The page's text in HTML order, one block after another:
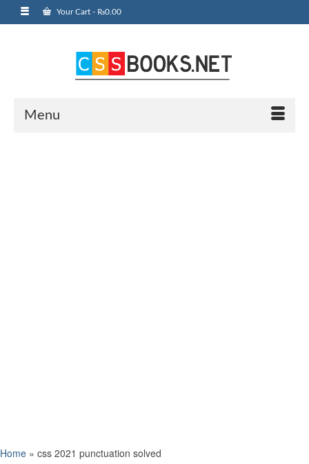
Your Cart - ₨0.00
Menu
Home » css 2021 punctuation solved